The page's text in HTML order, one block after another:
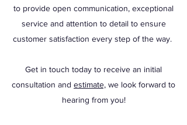
to provide open communication, exceptional
service and attention to detail to ensure
customer satisfaction every step of the way.
Get in touch today to receive an initial
consultation and estimate, we look forward to
hearing from you!